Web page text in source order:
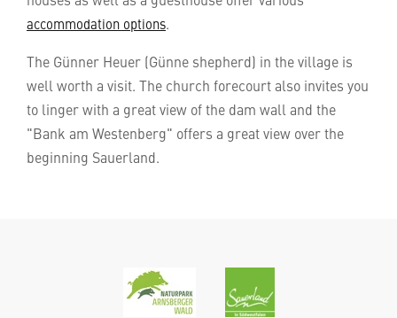
accommodation options.
The Günner Heuer (Günne shepherd) in the village is
well worth a visit. The church forecourt also invites you
to linger with a great view of the dam wall and the
"Bank am Westenberg" offers a great view over the
beginning Sauerland.